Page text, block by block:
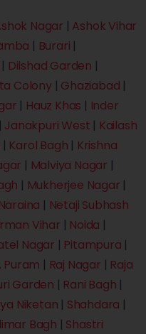
Nagar | Ashok Vihar
| Burari |
| Dilshad Garden |
Colony| Ghaziabad |
| Hauz Khas | Inder
| Janakpuri West | Kailash
| Karol Bagh | Krishna
| Malviya Nagar |
| Mukherjee Nagar |
Naraina | Netaji Subhash
Vihar | Noida |
Nagar | Pitampura |
Puram | Raj Nagar | Raja
Garden | Rani Bagh |
Niketan | Shahdara |
Bagh | Shastri